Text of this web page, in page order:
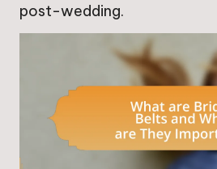
post-wedding.